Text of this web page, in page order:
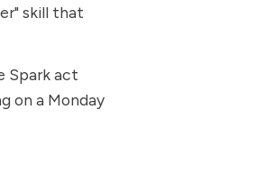
skill that
Spark act
on a Monday